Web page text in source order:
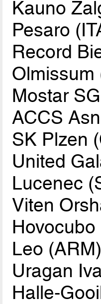
Kauno
Pesaro
Record
Olmissum
Mostar
ACCS
SK Plzen
United
Lucenec
Viten
Hovocubo
Leo (ARM)
Uragan
Halle-